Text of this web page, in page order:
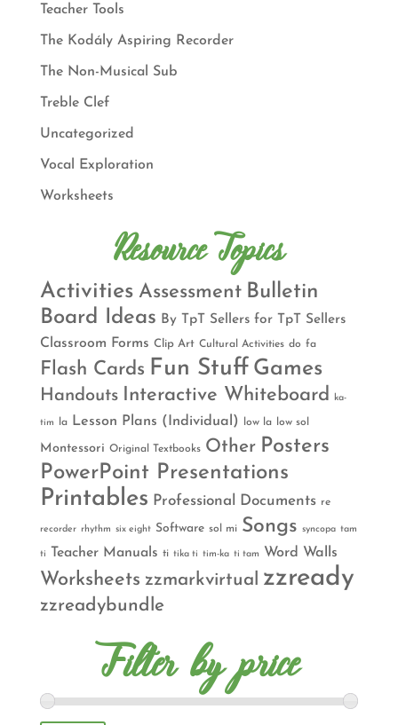
Teacher Tools
The Kodály Aspiring Recorder
The Non-Musical Sub
Treble Clef
Uncategorized
Vocal Exploration
Worksheets
Resource Topics
Activities Assessment Bulletin
Board Ideas By TpT Sellers for TpT Sellers
Classroom Forms Clip Art Cultural Activities do fa
Flash Cards Fun Stuff Games
Handouts Interactive Whiteboard ka-
tim la Lesson Plans (Individual) low la low sol
Montessori Original Textbooks Other Posters
PowerPoint Presentations
Printables Professional Documents re
recorder rhythm six eight Software sol mi Songs syncopa tam
ti Teacher Manuals ti tika ti tim-ka ti tam Word Walls
Worksheets zzmarkvirtual zzready
zzreadybundle
Filter by price